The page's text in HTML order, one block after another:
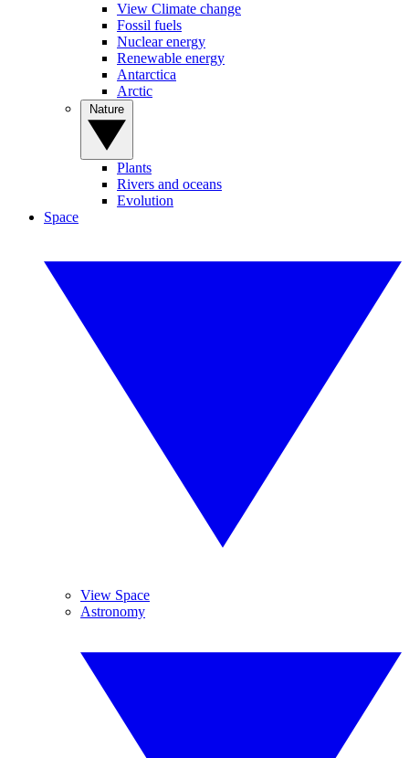
View Climate change
Fossil fuels
Nuclear energy
Renewable energy
Antarctica
Arctic
Plants
Rivers and oceans
Evolution
Space
View Space
Astronomy